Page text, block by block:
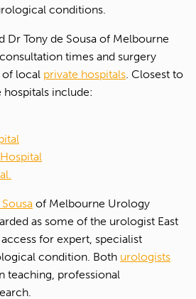
conditions.
Dr Tony de Sousa of Melbourne
times and surgery
of local private hospitals. Closest to
hospitals include:
of Melbourne Urology
as some of the urologist East
for expert, specialist
condition. Both urologists
teaching, professional